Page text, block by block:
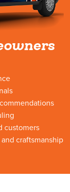
customers
craftsmanship